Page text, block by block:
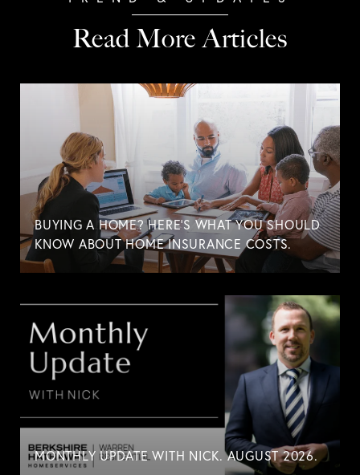
Read More Articles
BUYING A HOME? HERE'S WHAT YOU SHOULD
KNOW ABOUT HOME INSURANCE COSTS.
MONTHLY UPDATE WITH NICK. AUGUST 2026.